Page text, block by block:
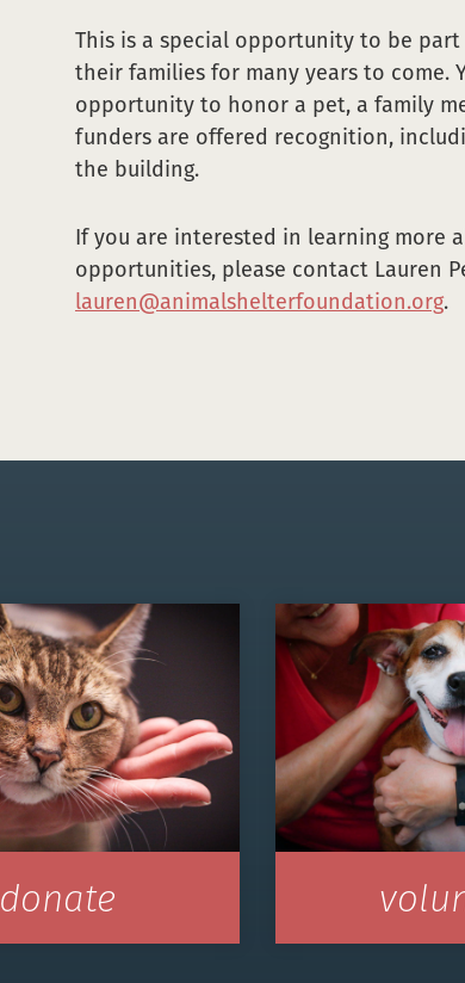
This is a special opportunity to be part
their families for many years to come.
opportunity to honor a pet, a family
funders are offered recognition,
the building.
If you are interested in learning more
opportunities, please contact Lauren
lauren@animalshelterfoundation.org.
donate